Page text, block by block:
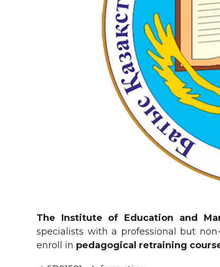
The Institute of Education and
specialists with a professional but
enroll in pedagogical retraining